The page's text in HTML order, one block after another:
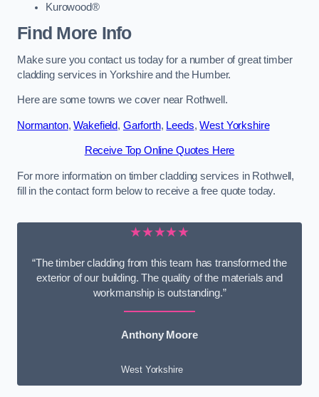
Kurowood®
Find More Info
Make sure you contact us today for a number of great timber
cladding services in Yorkshire and the Humber.
Here are some towns we cover near Rothwell.
Normanton,Wakefield, Garforth, Leeds,West Yorkshire
Receive Top Online Quotes Here
For more information on timber cladding services in Rothwell,
fill in the contact form below to receive a free quote today.
★★★★★
“The timber cladding from this team has transformed the
exterior of our building. The quality of the materials and
workmanship is outstanding.”
Anthony Moore
West Yorkshire